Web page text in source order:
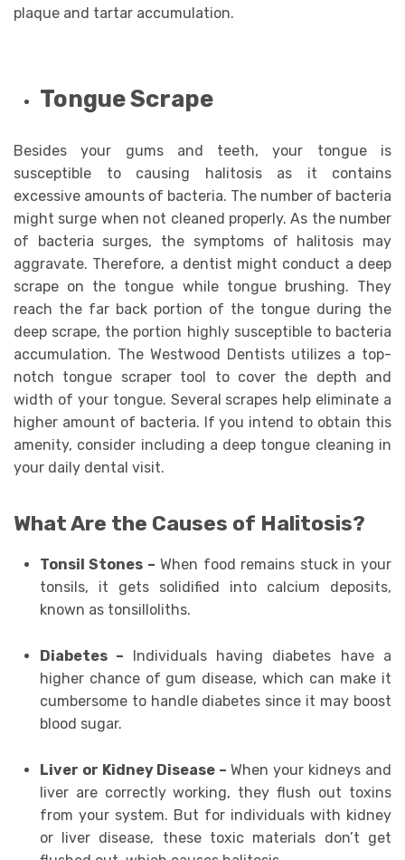
plaque and tartar accumulation.
Tongue Scrape
Besides your gums and teeth, your tongue is
susceptible to causing halitosis as it contains
excessive amounts of bacteria. The number of bacteria
might surge when not cleaned properly. As the number
of bacteria surges, the symptoms of halitosis may
aggravate. Therefore, a dentist might conduct a deep
scrape on the tongue while tongue brushing. They
reach the far back portion of the tongue during the
deep scrape, the portion highly susceptible to bacteria
accumulation. The Westwood Dentists utilizes a top-
notch tongue scraper tool to cover the depth and
width of your tongue. Several scrapes help eliminate a
higher amount of bacteria. If you intend to obtain this
amenity, consider including a deep tongue cleaning in
your daily dental visit.
What Are the Causes of Halitosis?
Tonsil Stones – When food remains stuck in your
tonsils, it gets solidified into calcium deposits,
known as tonsilloliths.
Diabetes – Individuals having diabetes have a
higher chance of gum disease, which can make it
cumbersome to handle diabetes since it may boost
blood sugar.
Liver or Kidney Disease –When your kidneys and
liver are correctly working, they flush out toxins
from your system. But for individuals with kidney
or liver disease, these toxic materials don’t get